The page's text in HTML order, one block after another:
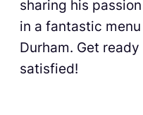
sharing his
in a fantastic
Durham. Get
satisfied!